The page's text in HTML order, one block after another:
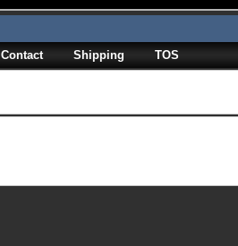
Contact Shipping TOS